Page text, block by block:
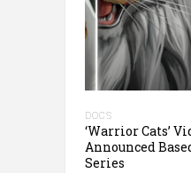
DOCS
‘Warrior Cats’
Announced
Series